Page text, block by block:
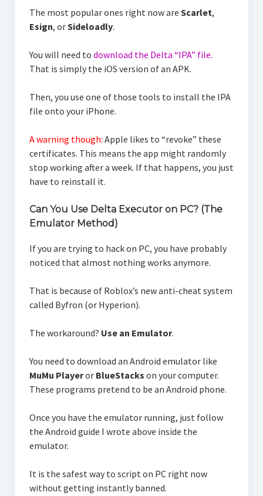
The most popular ones right now are Scarlet,
Esign, orSideloadly.
You will need to download the Delta “IPA” file.
That is simply the iOS version of an APK.
Then, you use one of those tools to install the IPA
file onto your iPhone.
A warning though: Apple likes to “revoke” these
certificates. This means the app might randomly
stop working after a week. If that happens, you just
have to reinstall it.
Can You Use Delta Executor on PC? (The
Emulator Method)
If you are trying to hack on PC, you have probably
noticed that almost nothing works anymore.
That is because of Roblox’s new anti-cheat system
called Byfron (or Hyperion).
The workaround? Use an Emulator.
You need to download an Android emulator like
MuMu Playeror BlueStacks on your computer.
These programs pretend to be an Android phone.
Once you have the emulator running, just follow
the Android guide I wrote above inside the
emulator.
It is the safest way to script on PC right now
without getting instantly banned.